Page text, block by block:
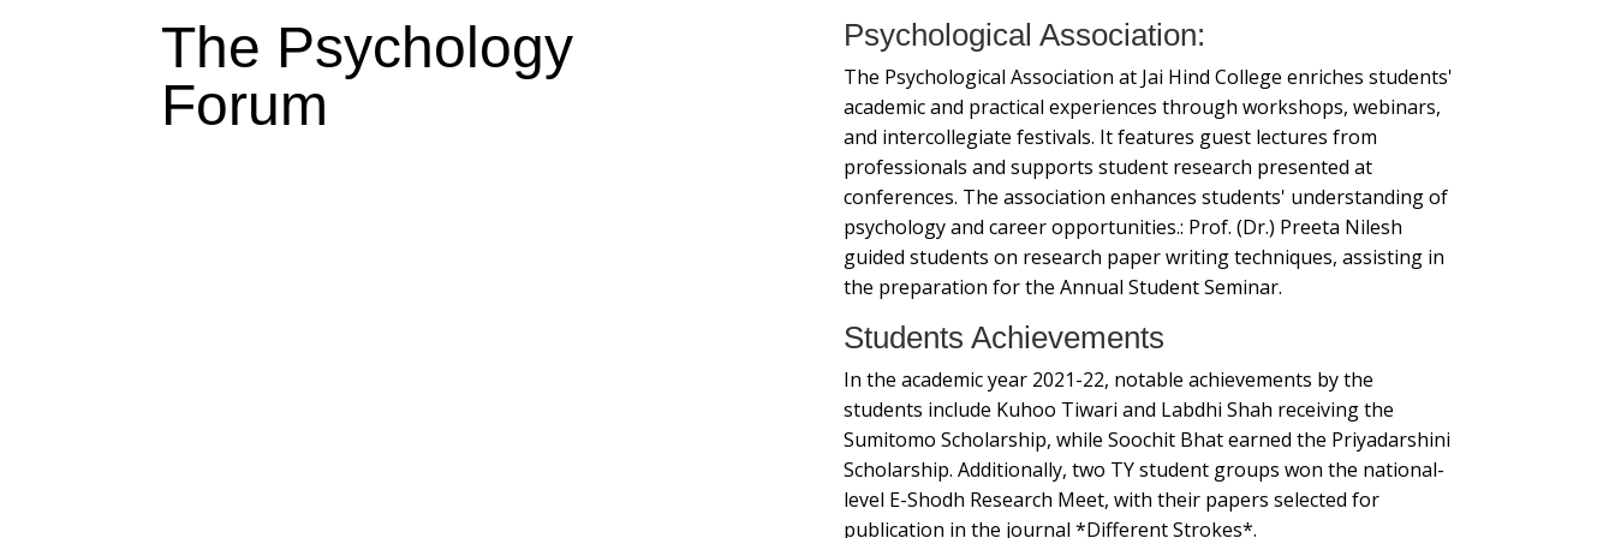
The Psychology
Forum
Psychological Association:
The Psychological Association at Jai Hind College enriches students'
academic and practical experiences through workshops, webinars,
and intercollegiate festivals. It features guest lectures from
professionals and supports student research presented at
conferences. The association enhances students' understanding of
psychology and career opportunities.: Prof. (Dr.) Preeta Nilesh
guided students on research paper writing techniques, assisting in
the preparation for the Annual Student Seminar.
Students Achievements
In the academic year 2021-22, notable achievements by the
students include Kuhoo Tiwari and Labdhi Shah receiving the
Sumitomo Scholarship, while Soochit Bhat earned the Priyadarshini
Scholarship. Additionally, two TY student groups won the national-
level E-Shodh Research Meet, with their papers selected for
publication in the journal *Different Strokes*.